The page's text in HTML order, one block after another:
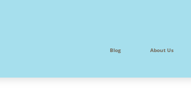
Blog About Us